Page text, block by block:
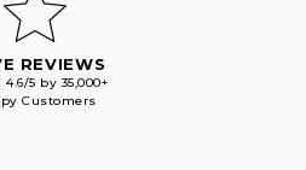
REVIEWS
4.6/5 by 35,000+
Customers